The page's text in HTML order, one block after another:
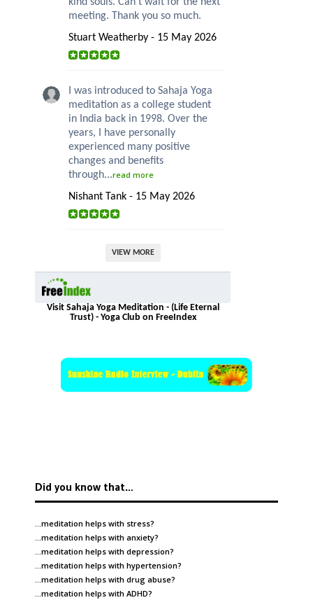
meeting. Thank you so much.
Stuart Weatherby - 15 May 2026
I was introduced to Sahaja Yoga
meditation as a college student
in India back in 1998. Over the
years, I have personally
experienced many positive
changes and benefits
through...read more
Nishant Tank - 15 May 2026
VIEW MORE
Visit Sahaja Yoga Meditation - (Life Eternal
Trust) - Yoga Club on FreeIndex
Did you know that…
…meditation helps with stress?
…meditation helps with anxiety?
…meditation helps with depression?
…meditation helps with hypertension?
…meditation helps with drug abuse?
…meditation helps with ADHD?